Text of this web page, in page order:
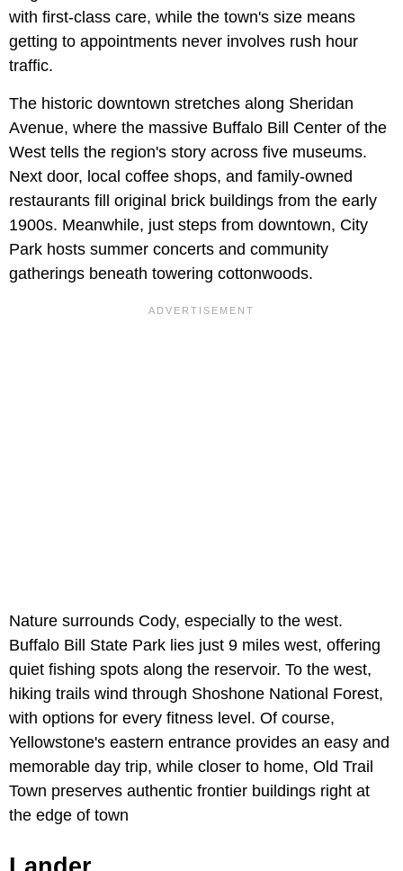
with first-class care, while the town's size means
getting to appointments never involves rush hour
traffic.
The historic downtown stretches along Sheridan
Avenue, where the massive Buffalo Bill Center of the
West tells the region's story across five museums.
Next door, local coffee shops, and family-owned
restaurants fill original brick buildings from the early
1900s. Meanwhile, just steps from downtown, City
Park hosts summer concerts and community
gatherings beneath towering cottonwoods.
Nature surrounds Cody, especially to the west.
Buffalo Bill State Park lies just 9 miles west, offering
quiet fishing spots along the reservoir. To the west,
hiking trails wind through Shoshone National Forest,
with options for every fitness level. Of course,
Yellowstone's eastern entrance provides an easy and
memorable day trip, while closer to home, Old Trail
Town preserves authentic frontier buildings right at
the edge of town